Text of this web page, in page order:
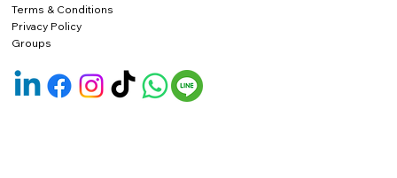
Terms & Conditions
Privacy Policy
Groups